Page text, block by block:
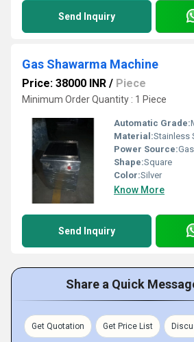
Send Inquiry
Gas Shawarma Machine
Price: 38000 INR / Piece
Minimum Order Quantity : 1 Piece
Automatic Grade:
Material:Stainless
Power Source:Gas
Shape:Square
Color:Silver
Know More
Send Inquiry
Share a Quick
Get Quotation Get Price List